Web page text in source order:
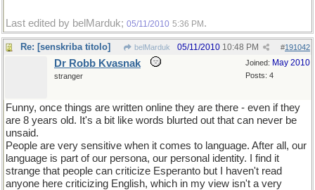
Last edited by belMarduk; 05/11/2010 5:36 PM .
Re: [senskriba titolo] belMarduk #191042
05/11/2010 10:48 PM
Joined: May 2010
Posts: 4
Dr Robb Kvasnak
stranger
Funny, once things are written online they are there - even if they
are 8 years old. It's a bit like words blurted out that can never be
unsaid.
People are very sensitive when it comes to language. After all, our
language is part of our persona, our personal identity. I find it
strange that people can criticize Esperanto but I haven't read
anyone here criticizing English, which in my view isn't a very